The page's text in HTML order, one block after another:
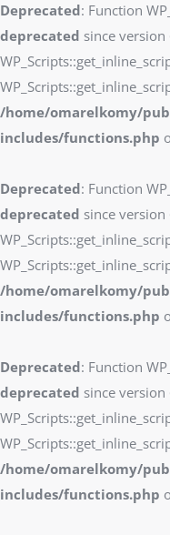
Deprecated: Function
deprecated since version
/home/omarelkomy/
includes/functions.php
Deprecated: Function
deprecated since version
/home/omarelkomy/
includes/functions.php
Deprecated: Function
deprecated since version
/home/omarelkomy/
includes/functions.php